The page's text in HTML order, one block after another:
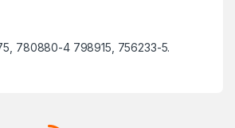
780880-4 798915, 756233-5.